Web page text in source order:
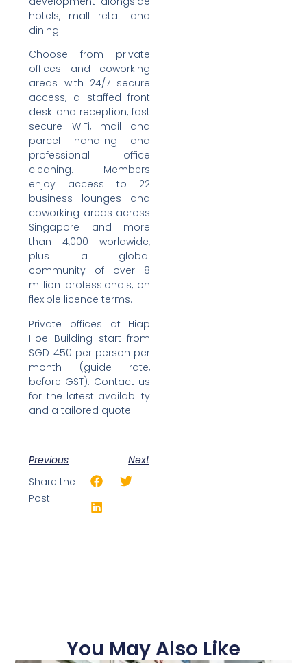
hotels, mall retail and
dining.
Choose from private
offices and coworking
areas with 24/7 secure
access, a staffed front
desk and reception, fast
secure WiFi, mail and
parcel handling and
professional office
cleaning. Members
enjoy access to 22
business lounges and
coworking areas across
Singapore and more
than 4,000 worldwide,
plus a global
community of over 8
million professionals, on
flexible licence terms.
Private offices at Hiap
Hoe Building start from
SGD 450 per person per
month (guide rate,
before GST). Contact us
for the latest availability
and a tailored quote.
Previous
Next
Share the
Post:
You May Also Like